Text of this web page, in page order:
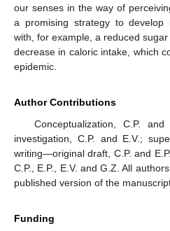
our senses in the way of
a promising strategy to develop
with, for example, a reduced
decrease in caloric intake, which
epidemic.
Author Contributions
Conceptualization, C.P.
investigation, C.P. and E.V.;
writing—original draft, C.P. and
C.P., E.P., E.V. and G.Z. All
published version of the
Funding